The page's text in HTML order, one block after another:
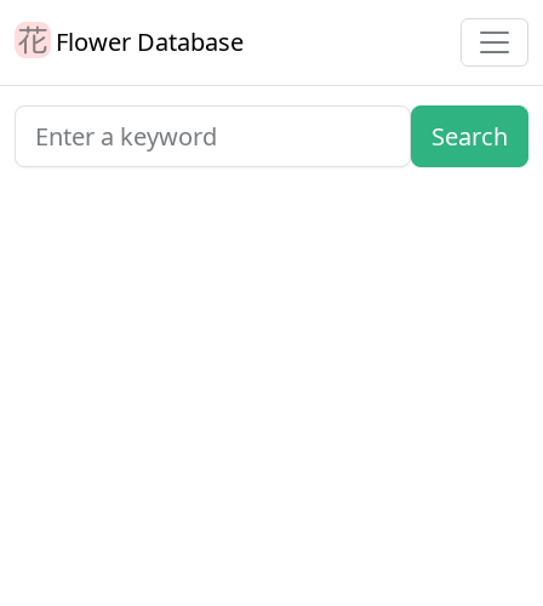
Flower Database